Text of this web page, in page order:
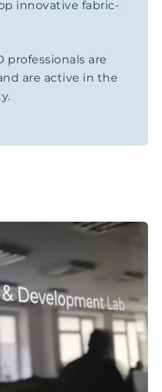
innovative fabric-
professionals are
are active in the